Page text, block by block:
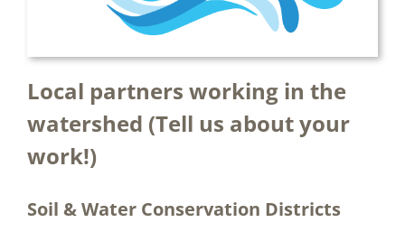
Local partners working in the
watershed (Tell us about your
work!)
Soil & Water Conservation Districts